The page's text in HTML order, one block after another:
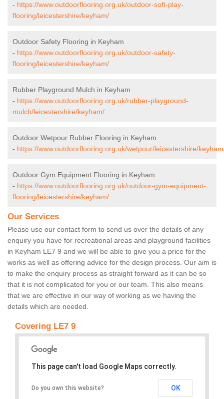
- https://www.outdoorflooring.org.uk/outdoor-soft-play-
flooring/leicestershire/keyham/
Outdoor Safety Flooring in Keyham
- https://www.outdoorflooring.org.uk/outdoor-safety-
flooring/leicestershire/keyham/
Rubber Playground Mulch in Keyham
- https://www.outdoorflooring.org.uk/rubber-playground-
mulch/leicestershire/keyham/
Outdoor Wetpour Rubber Flooring in Keyham
- https://www.outdoorflooring.org.uk/wetpour/leicestershire/
Outdoor Gym Equipment Flooring in Keyham
- https://www.outdoorflooring.org.uk/outdoor-gym-equipment-
flooring/leicestershire/keyham/
Our Services
Please use our contact form to send us over the details of any
enquiry you have for recreational areas and playground facilities
in Keyham LE7 9 and we will be able to give you a price for the
works as well as offering advice for the design process. Our aim is
to make the enquiry process as straight forward as it can be so
that it is not complicated for you or our team. This also means
that we are effective in our way of working as we having the
details which are needed.
Covering LE7 9
This page can't load Google Maps correctly.
Do you own this website? OK